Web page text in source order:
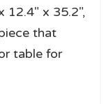
12.4" x 35.2",
that
table for